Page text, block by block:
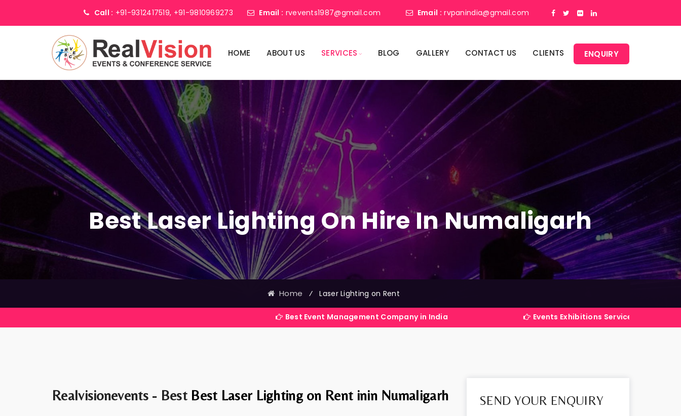
Call : +91-9312417519, +91-9810969273 Email : rvevents1987@gmail.com Email : rvpanindia@gmail.com
HOME ABOUT US SERVICES BLOG GALLERY CONTACT US CLIENTS ENQUIRY
Best Laser Lighting On Hire In Numaligarh
Home ⁄ Laser Lighting on Rent
Best Event Management Company in India Events Exhibitions Services Company in India
Realvisionevents - Best Best Laser Lighting on Rent inin Numaligarh SEND YOUR ENQUIRY